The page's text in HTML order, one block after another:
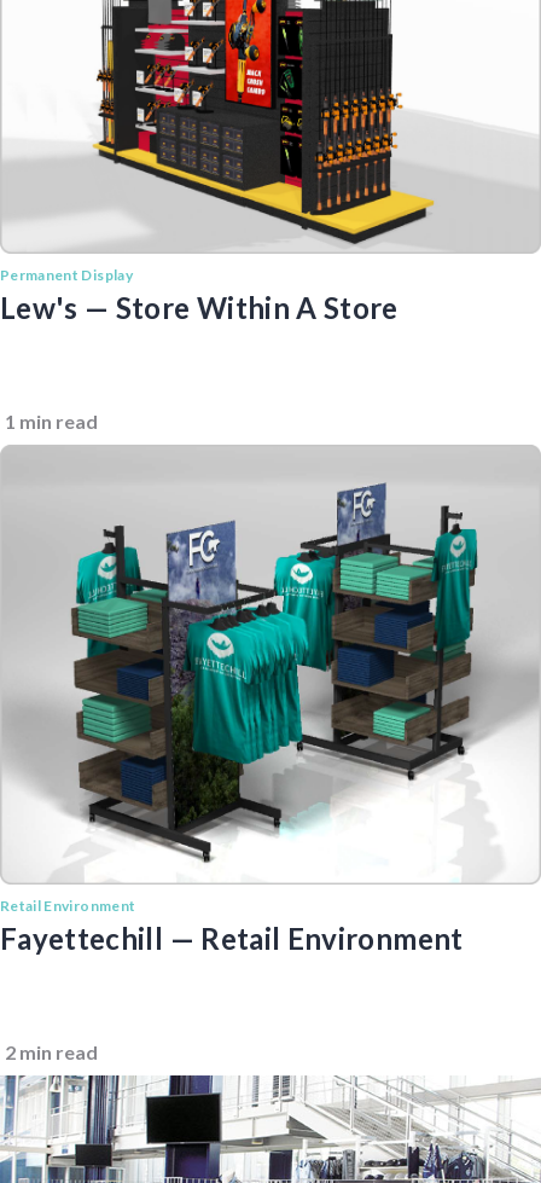
Permanent Display
Lew's — Store Within A Store
1 min read
Retail Environment
Fayettechill — Retail Environment
2 min read